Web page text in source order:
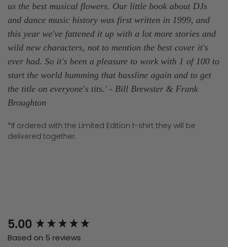
us the best musical flowers. Our little book about DJs
and dance music history was first written in 1999, and
this year we've fattened it up with a lot more stories and
wild new characters, not to mention the best cover it's
ever had. So it's been a pleasure to work with 1 of 100 to
start the world humming that bassline again and to get
the title on everyone's tits. ' - Bill Brewster & Frank
Broughton
*If ordered with the Limited Edition t-shirt they will be
delivered together.
5.00
Based on 5 reviews
New content loaded